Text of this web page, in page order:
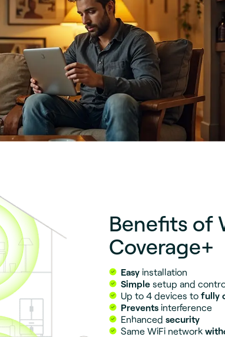
Benefits of
Coverage+
Easy installation
Simple setup and
Up to 4 devices tofully
Prevents interference
Enhancedsecurity
Same WiFi network